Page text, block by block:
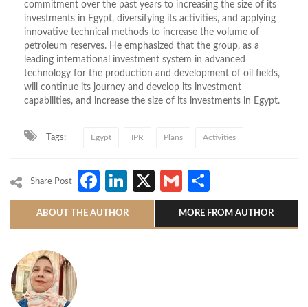
commitment over the past years to increasing the size of its
investments in Egypt, diversifying its activities, and applying
innovative technical methods to increase the volume of
petroleum reserves. He emphasized that the group, as a
leading international investment system in advanced
technology for the production and development of oil fields,
will continue its journey and develop its investment
capabilities, and increase the size of its investments in Egypt.
Tags: Egypt IPR Plans Activities
Share Post Facebook
LinkedIn
X Gmail
ABOUT THE AUTHOR MORE FROM AUTHOR